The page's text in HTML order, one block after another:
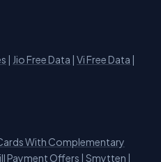
| Jio Free Data | Vi Free Data |
With Complementary
Payment Offers | Smytten |